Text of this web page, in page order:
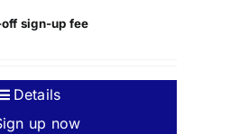
sign-up fee
up now
Details